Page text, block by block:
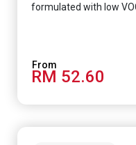
formulated with low
RM 52.60